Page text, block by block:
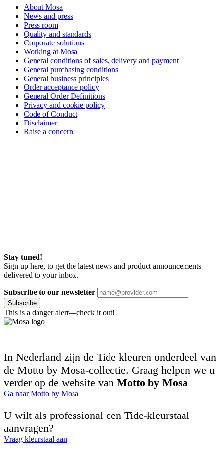
About Mosa
News and press
Press room
Quality and standards
Corporate solutions
Working at Mosa
General conditions of sales, delivery and payment
General purchasing conditions
General business principles
Order acceptance policy
General Order Definitions
Privacy and cookie policy
Code of Conduct
Disclaimer
Raise a concern
Stay tuned!
Sign up here, to get the latest news and product announcements
delivered to your inbox.
Subscribe to our newsletter
Subscribe
This is a danger alert—check it out!
In Nederland zijn de Tide kleuren onderdeel van
de Motto by Mosa-collectie. Graag helpen we u
verder op de website van Motto by Mosa
Ga naar Motto by Mosa
U wilt als professional een Tide-kleurstaal
aanvragen?
Vraag kleurstaal aan